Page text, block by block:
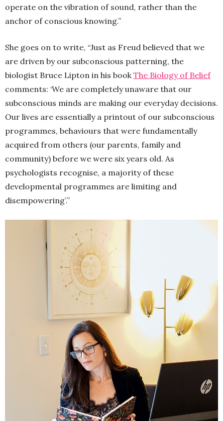
operate on the vibration of sound, rather than the
anchor of conscious knowing.”
She goes on to write, “Just as Freud believed that we
are driven by our subconscious patterning, the
biologist Bruce Lipton in his bookThe Biology of Belief
comments: ‘We are completely unaware that our
subconscious minds are making our everyday decisions.
Our lives are essentially a printout of our subconscious
programmes, behaviours that were fundamentally
acquired from others (our parents, family and
community) before we were six years old. As
psychologists recognise, a majority of these
developmental programmes are limiting and
disempowering’.”